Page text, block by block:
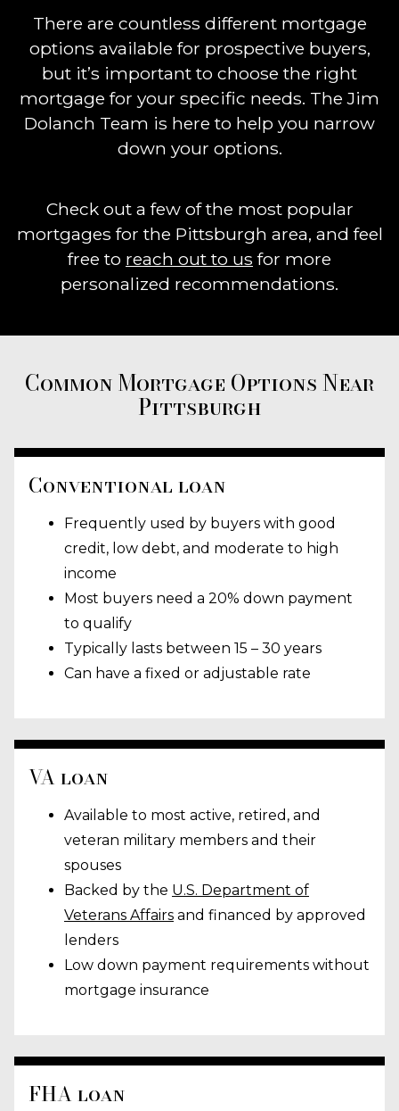
There are countless different mortgage
options available for prospective buyers,
but it’s important to choose the right
mortgage for your specific needs. The Jim
Dolanch Team is here to help you narrow
down your options.
Check out a few of the most popular
mortgages for the Pittsburgh area, and feel
free to reach out to us for more
personalized recommendations.
Common Mortgage Options Near
Pittsburgh
Conventional loan
Frequently used by buyers with good
credit, low debt, and moderate to high
income
Most buyers need a 20% down payment
to qualify
Typically lasts between 15 – 30 years
Can have a fixed or adjustable rate
VA loan
Available to most active, retired, and
veteran military members and their
spouses
Backed by the U.S. Department of
Veterans Affairs and financed by approved
lenders
Low down payment requirements without
mortgage insurance
FHA loan